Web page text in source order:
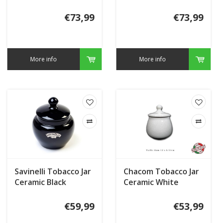
€73,99
More info
€73,99
More info
Savinelli Tobacco Jar
Ceramic Black
€59,99
Chacom Tobacco Jar
Ceramic White
€53,99